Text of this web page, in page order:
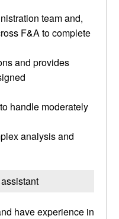
team and,
F&A to complete
and provides
handle moderately
analysis and
have experience in